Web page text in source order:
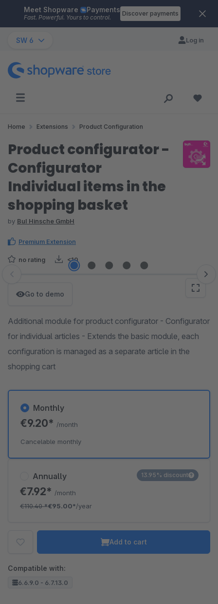
Skip to main content
Meet Shopware Payments
Fast. Powerful. Yours to control.
Discover payments
SW 6 Log in
Home Extensions Product Configuration
Product configurator -
Configurator
Individual items in the
shopping basket
by BuI Hinsche GmbH
Premium Extension
no rating <10
Skip image gallery
Go to demo
Additional module for product configurator - Configurator
for individual articles - Extends the basic module, each
configuration is managed as a separate article in the
shopping cart
Annually
€7.92* /month
€110.40*€95.00*/year
13.95% discount
Monthly
€9.20* /month
Cancelable monthly
Add to cart
Compatible with:
6.6.9.0 - 6.7.13.0